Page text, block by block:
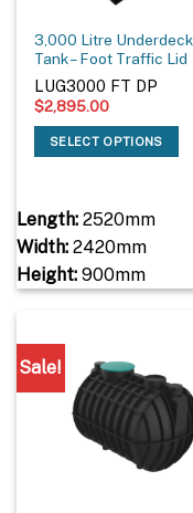
3,000 Litre Underdeck
Tank – Foot Traffic Lid
LUG3000 FT DP
$2,895.00
SELECT OPTIONS
Length:2520mm
Width:2420mm
Height:900mm
Sale!